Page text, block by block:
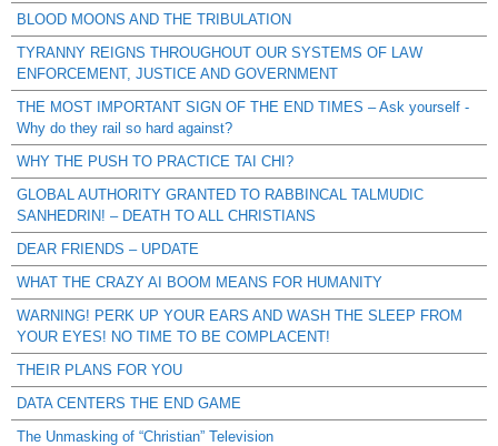
BLOOD MOONS AND THE TRIBULATION
TYRANNY REIGNS THROUGHOUT OUR SYSTEMS OF LAW
ENFORCEMENT, JUSTICE AND GOVERNMENT
THE MOST IMPORTANT SIGN OF THE END TIMES – Ask yourself -
Why do they rail so hard against?
WHY THE PUSH TO PRACTICE TAI CHI?
GLOBAL AUTHORITY GRANTED TO RABBINCAL TALMUDIC
SANHEDRIN! – DEATH TO ALL CHRISTIANS
DEAR FRIENDS – UPDATE
WHAT THE CRAZY AI BOOM MEANS FOR HUMANITY
WARNING! PERK UP YOUR EARS AND WASH THE SLEEP FROM
YOUR EYES! NO TIME TO BE COMPLACENT!
THEIR PLANS FOR YOU
DATA CENTERS THE END GAME
The Unmasking of “Christian” Television